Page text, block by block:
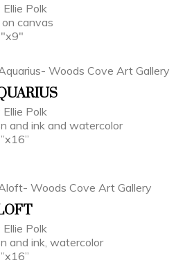
Ellie Polk
on canvas
Ellie Polk
and ink and watercolor
Ellie Polk
and ink, watercolor